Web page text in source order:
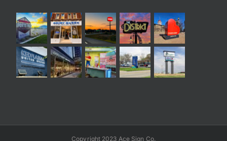
Copyright 2023 Ace Sign Co.